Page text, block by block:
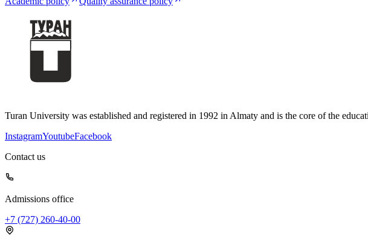
Turan University was established and registered in 1992 in Almaty and is the core of the
InstagramYoutubeFacebook
Contact us
Admissions office
+7 (727) 260-40-00